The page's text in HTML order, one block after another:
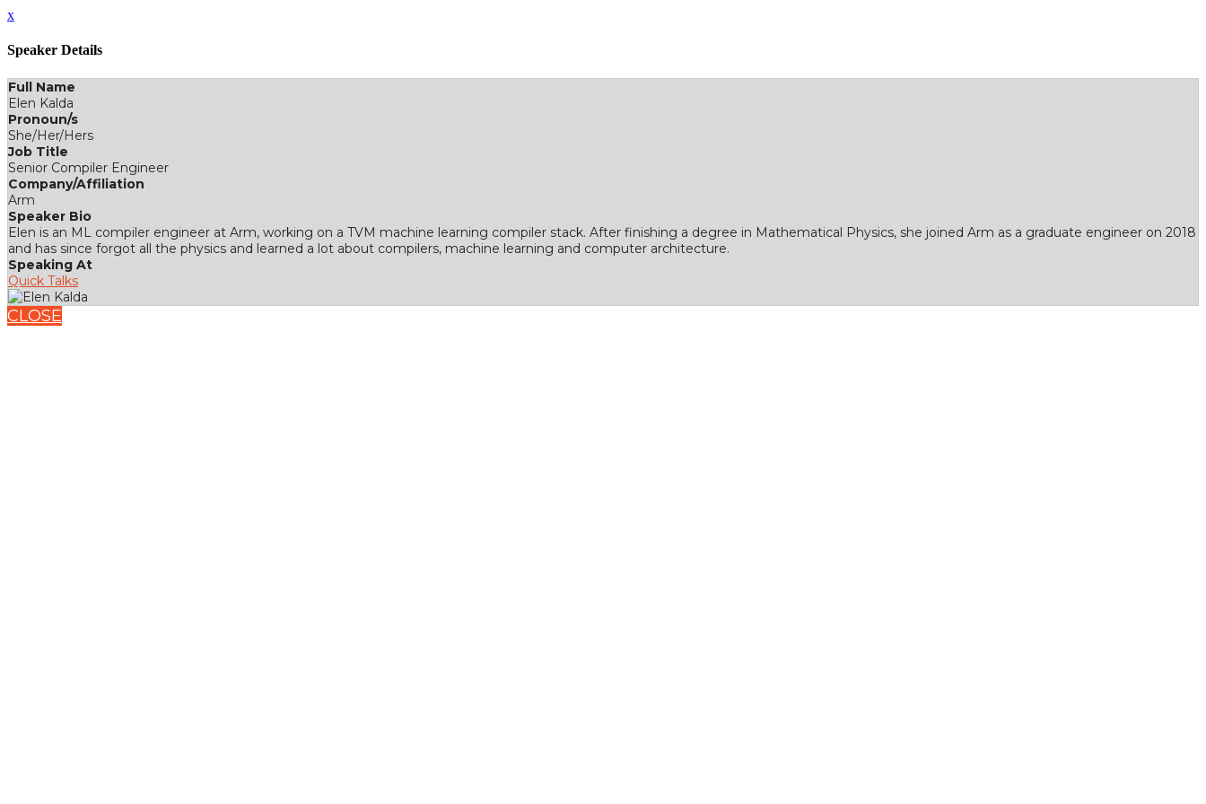
x
Speaker Details
Full Name
Elen Kalda
Pronoun/s
She/Her/Hers
Job Title
Senior Compiler Engineer
Company/Affiliation
Arm
Speaker Bio
Elen is an ML compiler engineer at Arm, working on a TVM machine learning compiler stack. After finishing a degree in Mathematical Physics, she joined Arm as a graduate engineer on 2018
and has since forgot all the physics and learned a lot about compilers, machine learning and computer architecture.
Speaking At
Quick Talks
CLOSE